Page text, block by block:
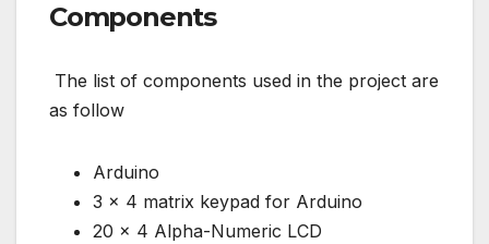
Components
The list of components used in the project are
as follow
Arduino
3 x 4 matrix keypad for Arduino
20 x 4 Alpha-Numeric LCD